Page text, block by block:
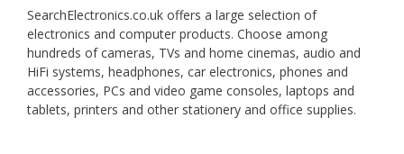
SearchElectronics.co.uk offers a large selection of
electronics and computer products. Choose among
hundreds of cameras, TVs and home cinemas, audio and
HiFi systems, headphones, car electronics, phones and
accessories, PCs and video game consoles, laptops and
tablets, printers and other stationery and office supplies.